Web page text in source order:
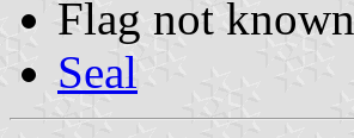
Flag not known
Seal